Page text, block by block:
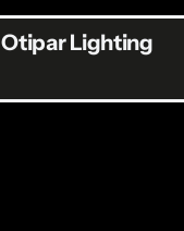
Otipar Lighting